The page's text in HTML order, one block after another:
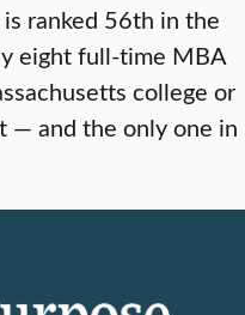
ranked 56th in the
eight full-time MBA
college or
— and the only one in